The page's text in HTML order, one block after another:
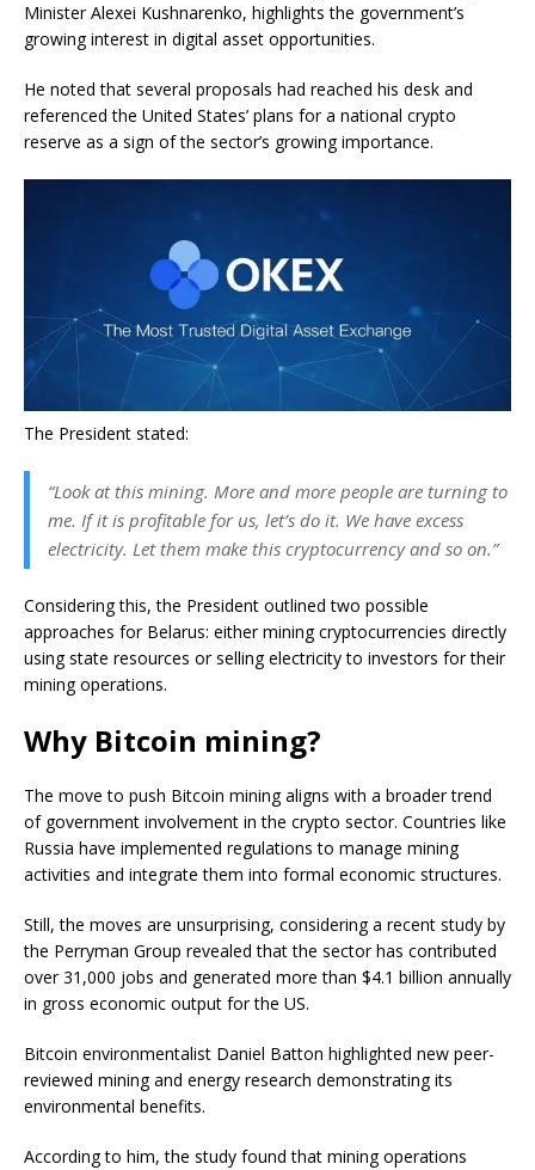
Minister Alexei Kushnarenko, highlights the government’s
growing interest in digital asset opportunities.
He noted that several proposals had reached his desk and
referenced the United States’ plans for a national crypto
reserve as a sign of the sector’s growing importance.
The President stated:
“Look at this mining. More and more people are turning to
me. If it is profitable for us, let’s do it. We have excess
electricity. Let them make this cryptocurrency and so on.”
Considering this, the President outlined two possible
approaches for Belarus: either mining cryptocurrencies directly
using state resources or selling electricity to investors for their
mining operations.
Why Bitcoin mining?
The move to push Bitcoin mining aligns with a broader trend
of government involvement in the crypto sector. Countries like
Russia have implemented regulations to manage mining
activities and integrate them into formal economic structures.
Still, the moves are unsurprising, considering a recent study by
the Perryman Group revealed that the sector has contributed
over 31,000 jobs and generated more than $4.1 billion annually
in gross economic output for the US.
Bitcoin environmentalist Daniel Batton highlighted new peer-
reviewed mining and energy research demonstrating its
environmental benefits.
According to him, the study found that mining operations